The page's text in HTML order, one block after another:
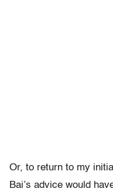
Or, to return to my
Bai’s advice would